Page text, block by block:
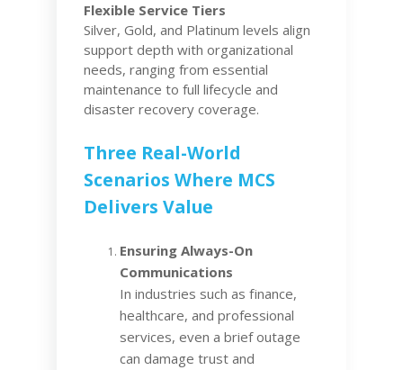
Flexible Service Tiers
Silver, Gold, and Platinum levels align
support depth with organizational
needs, ranging from essential
maintenance to full lifecycle and
disaster recovery coverage.
Three Real-World
Scenarios Where MCS
Delivers Value
Ensuring Always-On
Communications
In industries such as finance,
healthcare, and professional
services, even a brief outage
can damage trust and